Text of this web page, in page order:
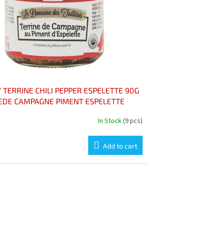
TERRINE CHILI PEPPER ESPELETTE 90G
CAMPAGNE PIMENT ESPELETTE
In Stock(9 pcs)
Add to cart